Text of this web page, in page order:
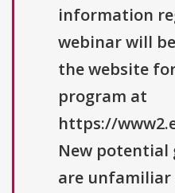
information
webinar will
the website
program at
https://
New potential
are